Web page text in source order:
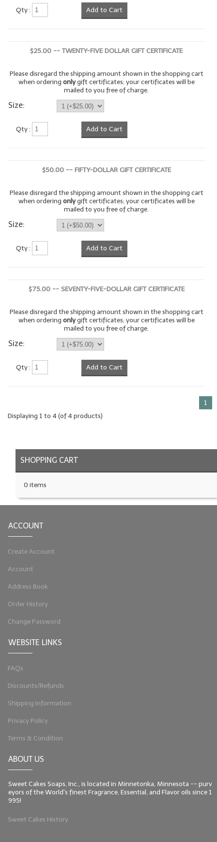
Soap Molds
Bulk Bottles & Caps
Fragrance Oils for Candles Only
Gift Certificates
LIP BALM Flavor Oils
LIP BALM Kits & Samplers
LIP BALM & Lotion Containers
Gift Certificates
ON-SALE NOW!
Qty : Add to Cart
$25.00 -- TWENTY-FIVE DOLLAR GIFT CERTIFICATE
Please disregard the shipping amount shown in the shopping cart
when ordering onlygift certificates; your certificates will be
mailed to you free of charge.
Size:
Qty : Add to Cart
$50.00 -- FIFTY-DOLLAR GIFT CERTIFICATE
Please disregard the shipping amount shown in the shopping cart
when ordering onlygift certificates; your certificates will be
mailed to you free of charge.
Size:
Qty : Add to Cart
$75.00 -- SEVENTY-FIVE-DOLLAR GIFT CERTIFICATE
Please disregard the shipping amount shown in the shopping cart
when ordering onlygift certificates; your certificates will be
mailed to you free of charge.
Size:
Qty : Add to Cart
1
Displaying 1 to 4 (of4 products)
SHOPPING CART
0 items
ACCOUNT
Create Account
Account
Address Book
Order History
Change Password
WEBSITE LINKS
FAQs
Discounts/Refunds
Shipping Information
Privacy Policy
Terms & Condition
ABOUT US
Sweet Cakes Soaps, Inc., is located in Minnetonka, Minnesota -- purv
eyors of the World's finest Fragrance, Essential, and Flavor oils since 1
995!
Sweet Cakes History